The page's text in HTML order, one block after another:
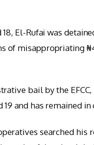
El-Rufai was
of misappropriating
bail by the
19 and has remained
searched